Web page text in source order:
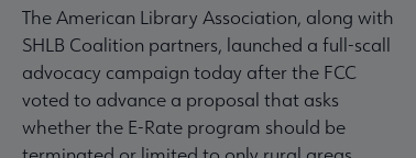
The American Library Association, along with
SHLB Coalition partners, launched a full-scall
advocacy campaign today after the FCC
voted to advance a proposal that asks
whether the E-Rate program should be